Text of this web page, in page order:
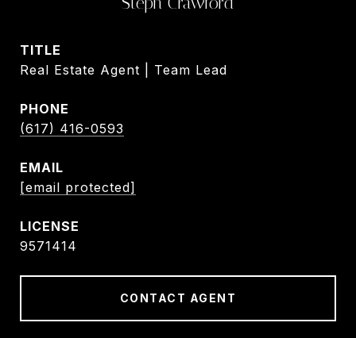
TITLE
Real Estate Agent | Team Lead
PHONE
(617) 416-0593
EMAIL
[email protected]
9571414
CONTACT AGENT